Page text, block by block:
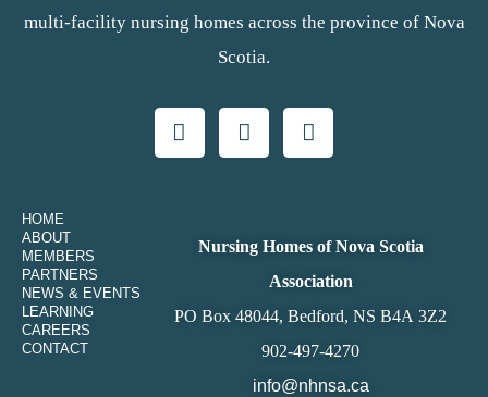
multi-facility nursing homes across the province of Nova
Scotia.
HOME
ABOUT
MEMBERS
PARTNERS
NEWS & EVENTS
LEARNING
CAREERS
CONTACT
Nursing Homes of Nova Scotia
Association
PO Box 48044, Bedford, NS B4A 3Z2
902-497-4270
info@nhnsa.ca